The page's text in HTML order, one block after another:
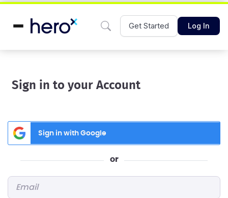
Get Started Log In
Sign in to your Account
Sign in with Google
or